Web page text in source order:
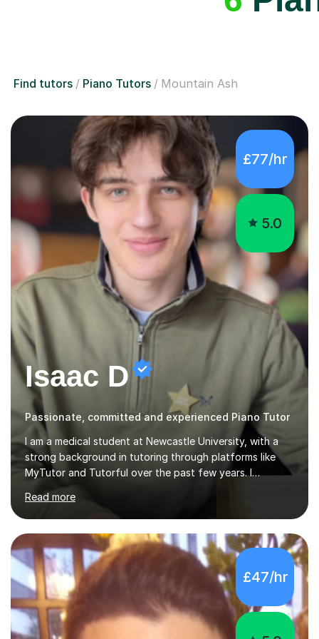
Find tutors Piano Tutors Mountain Ash
£77/hr
5.0
Isaac D
Passionate, committed and experienced Piano Tutor
I am a medical student at Newcastle University, with a
strong background in tutoring through platforms like
MyTutor and Tutorful over the past few years. I
specialise in AQA Science and Music, as well as Edexcel
Maths and Further Maths for A Levels, and I have
extensive experience tutoring AQA and Edexcel GCSE
subjects. Additionally, I focus on UCAT preparation,
providing tailored resources and effective techniques to
enhance performance.In my sessions, I prioritise open
communication and adapt my teaching approach to fit
each student's unique learning style. I firmly believe in
the potential for...
Read more
£47/hr